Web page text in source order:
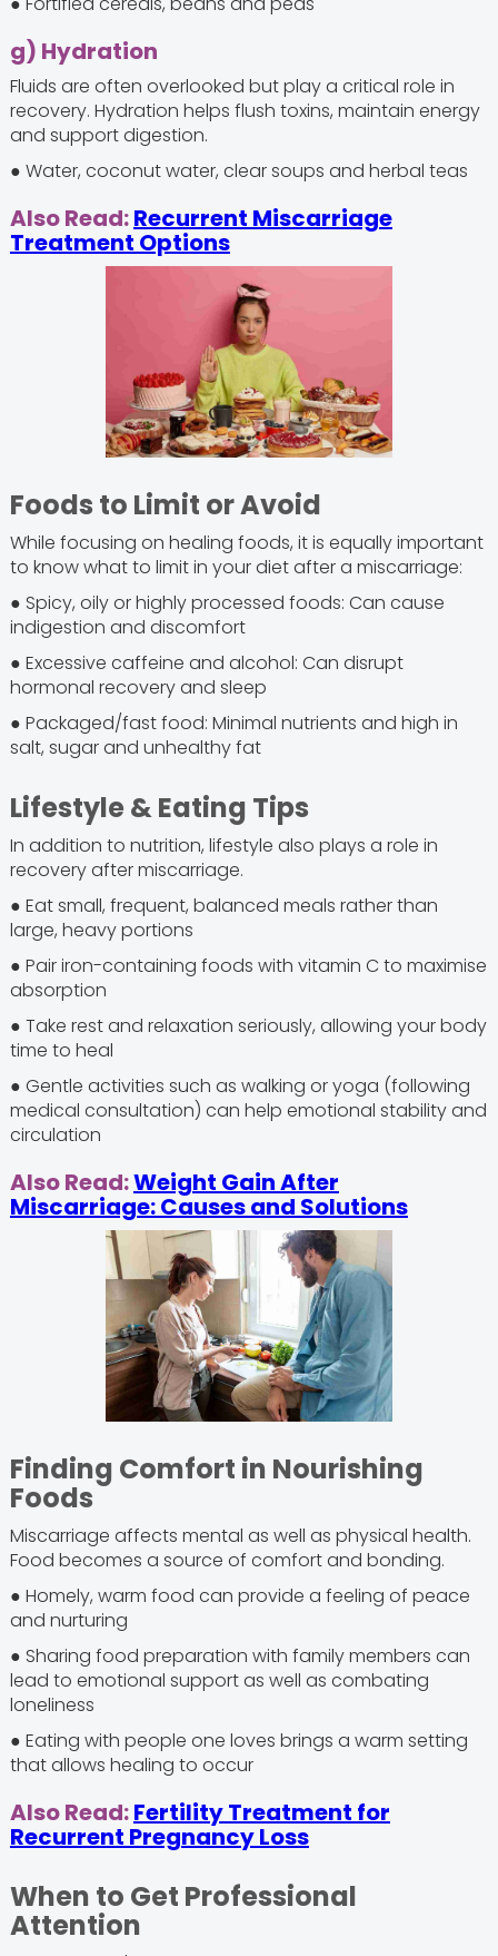
g) Hydration
Fluids are often overlooked but play a critical role in
recovery. Hydration helps flush toxins, maintain energy
and support digestion.
● Water, coconut water, clear soups and herbal teas
Also Read:Recurrent Miscarriage
Treatment Options
Foods to Limit or Avoid
While focusing on healing foods, it is equally important
to know what to limit in your diet after a miscarriage:
● Spicy, oily or highly processed foods: Can cause
indigestion and discomfort
● Excessive caffeine and alcohol: Can disrupt
hormonal recovery and sleep
● Packaged/fast food: Minimal nutrients and high in
salt, sugar and unhealthy fat
Lifestyle & Eating Tips
In addition to nutrition, lifestyle also plays a role in
recovery after miscarriage.
● Eat small, frequent, balanced meals rather than
large, heavy portions
● Pair iron-containing foods with vitamin C to maximise
absorption
● Take rest and relaxation seriously, allowing your body
time to heal
● Gentle activities such as walking or yoga (following
medical consultation) can help emotional stability and
circulation
Also Read:Weight Gain After
Miscarriage: Causes and Solutions
Finding Comfort in Nourishing
Foods
Miscarriage affects mental as well as physical health.
Food becomes a source of comfort and bonding.
● Homely, warm food can provide a feeling of peace
and nurturing
● Sharing food preparation with family members can
lead to emotional support as well as combating
loneliness
● Eating with people one loves brings a warm setting
that allows healing to occur
Also Read:Fertility Treatment for
Recurrent Pregnancy Loss
When to Get Professional
Attention